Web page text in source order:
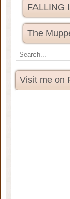
FALLING
The
Visit me on